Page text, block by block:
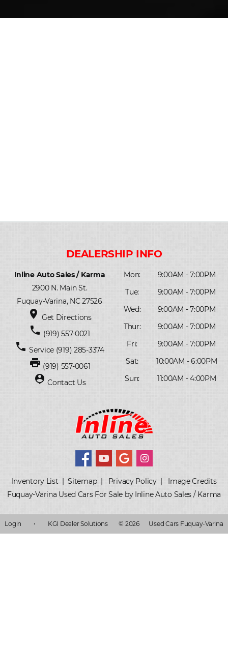
Inline Auto Sales / Karma
2900 N. Main St.
Fuquay-Varina, NC 27526
place Get Directions
phone (919) 557-0021
phone Service(919) 285-3374
print (919) 557-0061
person_pin Contact Us
Mon:
9:00AM - 7:00PM
Tue:
9:00AM - 7:00PM
Wed:
9:00AM - 7:00PM
Thur:
9:00AM - 7:00PM
Fri:
9:00AM - 7:00PM
Sat:
10:00AM - 6:00PM
Sun:
11:00AM - 4:00PM
Inventory List |Sitemap| Privacy Policy| Image Credits
Fuquay-Varina Used Cars For Sale by Inline Auto Sales / Karma
Login • KGI Dealer Solutions © 2026 Used Cars Fuquay-Varina